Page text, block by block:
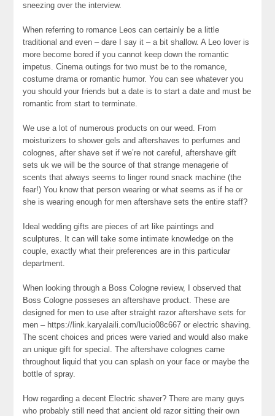
sneezing over the interview.
When referring to romance Leos can certainly be a little
traditional and even – dare I say it – a bit shallow. A Leo lover is
more become bored if you cannot keep down the romantic
impetus. Cinema outings for two must be to the romance,
costume drama or romantic humor. You can see whatever you
you should your friends but a date is to start a date and must be
romantic from start to terminate.
We use a lot of numerous products on our weed. From
moisturizers to shower gels and aftershaves to perfumes and
colognes, after shave set if we’re not careful, aftershave gift
sets uk we will be the source of that strange menagerie of
scents that always seems to linger round snack machine (the
fear!) You know that person wearing or what seems as if he or
she is wearing enough for men aftershave sets the entire staff?
Ideal wedding gifts are pieces of art like paintings and
sculptures. It can will take some intimate knowledge on the
couple, exactly what their preferences are in this particular
department.
When looking through a Boss Cologne review, I observed that
Boss Cologne posseses an aftershave product. These are
designed for men to use after straight razor aftershave sets for
men – https://link.karyalaili.com/lucio08c667 or electric shaving.
The scent choices and prices were varied and would also make
an unique gift for special. The aftershave colognes came
throughout liquid that you can splash on your face or maybe the
bottle of spray.
How regarding a decent Electric shaver? There are many guys
who probably still need that ancient old razor sitting their own